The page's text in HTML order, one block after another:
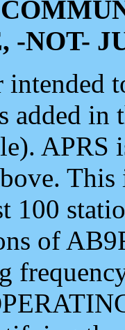
-NOT-
intended
added
APRS
100
of